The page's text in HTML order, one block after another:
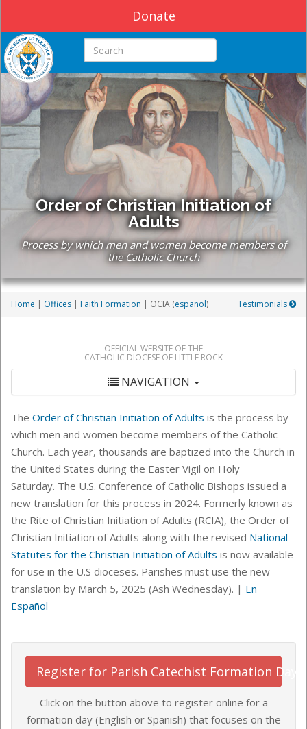
Donate
Search this site
Order of Christian Initiation of
Adults
Process by which men and women become members of
the Catholic Church
Home | Offices | Faith Formation | OCIA (español) Testimonials
OFFICIAL WEBSITE OF THE
CATHOLIC DIOCESE OF LITTLE ROCK
NAVIGATION
The Order of Christian Initiation of Adults is the process by
which men and women become members of the Catholic
Church. Each year, thousands are baptized into the Church in
the United States during the Easter Vigil on Holy
Saturday. The U.S. Conference of Catholic Bishops issued a
new translation for this process in 2024. Formerly known as
the Rite of Christian Initiation of Adults (RCIA), the Order of
Christian Initiation of Adults along with the revised National
Statutes for the Christian Initiation of Adults is now available
for use in the U.S dioceses. Parishes must use the new
translation by March 5, 2025 (Ash Wednesday). | En
Español
Register for Parish Catechist Formation Day
Click on the button above to register online for a
formation day (English or Spanish) that focuses on the